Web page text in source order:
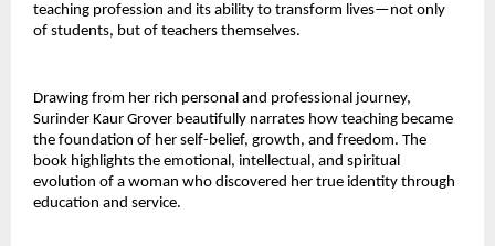
teaching profession and its ability to transform lives—not only
of students, but of teachers themselves.
Drawing from her rich personal and professional journey,
Surinder Kaur Grover beautifully narrates how teaching became
the foundation of her self-belief, growth, and freedom. The
book highlights the emotional, intellectual, and spiritual
evolution of a woman who discovered her true identity through
education and service.